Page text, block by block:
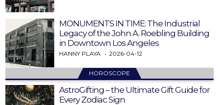
MONUMENTS IN TIME: The Industrial
Legacy of the John A. Roebling Building
in Downtown Los Angeles
HANNY PLAYA 2026-04-12
HOROSCOPE
AstroGifting – the Ultimate Gift Guide for
Every Zodiac Sign